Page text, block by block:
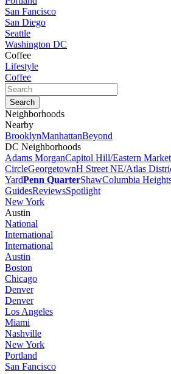
San Fancisco
San Diego
Seattle
Washington DC
Coffee
Lifestyle
Coffee
Neighborhoods
Nearby
BrooklynManhattanBeyond
DC Neighborhoods
Adams MorganCapitol Hill/Eastern Market
CircleGeorgetownH Street NE/Atlas
YardPenn QuarterShawColumbia
GuidesReviewsSpotlight
New York
Austin
National
International
International
Austin
Boston
Chicago
Denver
Denver
Los Angeles
Miami
Nashville
New York
Portland
San Fancisco